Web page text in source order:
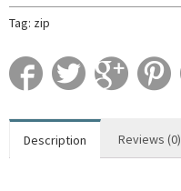
Tag: zip
Description Reviews (0)